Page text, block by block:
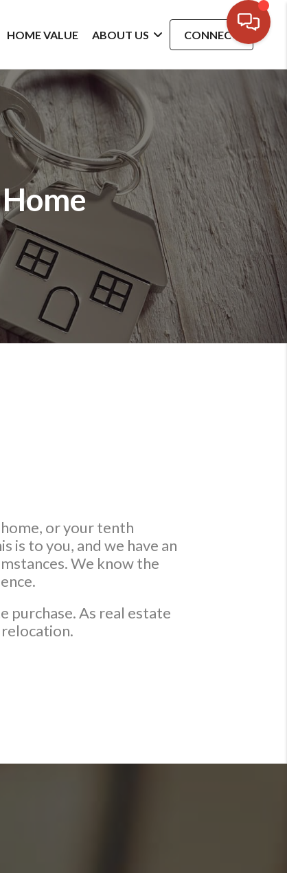
HOME VALUE ABOUT US CONNECT
or your tenth
to you, and we have an
We know the
purchase. As real estate